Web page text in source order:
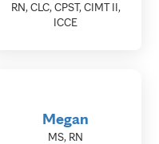
RN, CLC, CPST, CIMT II,
ICCE
MS, RN
Megan